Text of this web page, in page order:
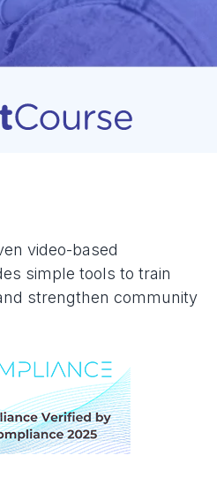
video-based
simple tools to train
strengthen community